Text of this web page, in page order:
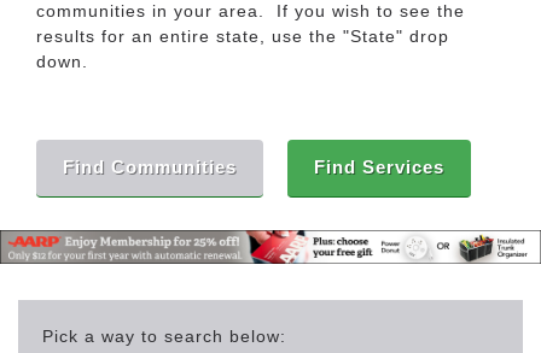
communities in your area. If you wish to see the
results for an entire state, use the "State" drop
down.
Find Communities Find Services
Pick a way to search below: